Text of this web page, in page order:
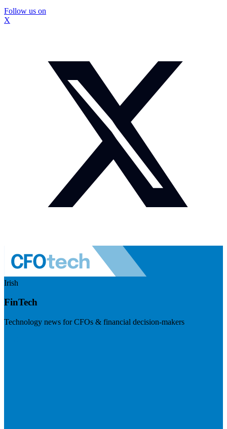
Follow us on
X
Irish
FinTech
Technology news for CFOs & financial decision-makers